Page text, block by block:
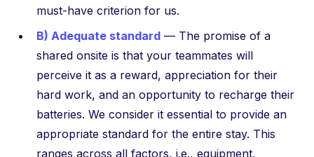
must-have criterion for us.
B) Adequate standard — The promise of a
shared onsite is that your teammates will
perceive it as a reward, appreciation for their
hard work, and an opportunity to recharge their
batteries. We consider it essential to provide an
appropriate standard for the entire stay. This
ranges across all factors, i.e., equipment,